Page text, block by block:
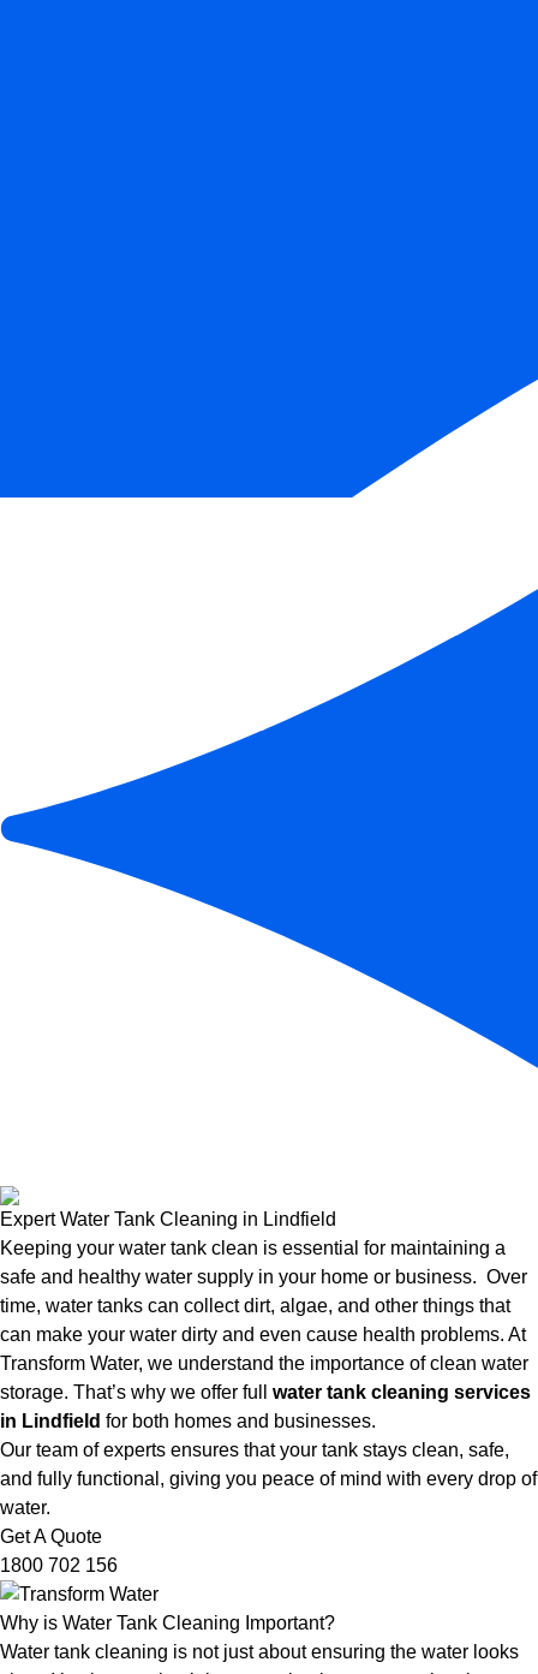
Expert Water Tank Cleaning in Lindfield
Keeping your water tank clean is essential for maintaining a
safe and healthy water supply in your home or business. Over
time, water tanks can collect dirt, algae, and other things that
can make your water dirty and even cause health problems. At
Transform Water, we understand the importance of clean water
storage. That’s why we offer full water tank cleaning services
in Lindfield for both homes and businesses.
Our team of experts ensures that your tank stays clean, safe,
and fully functional, giving you peace of mind with every drop of
water.
Get A Quote
1800 702 156
Why is Water Tank Cleaning Important?
Water tank cleaning is not just about ensuring the water looks